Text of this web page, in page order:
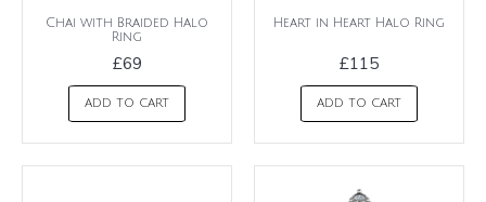
Chai with Braided Halo
Ring
£69
ADD TO CART
Heart in Heart Halo Ring
£115
ADD TO CART